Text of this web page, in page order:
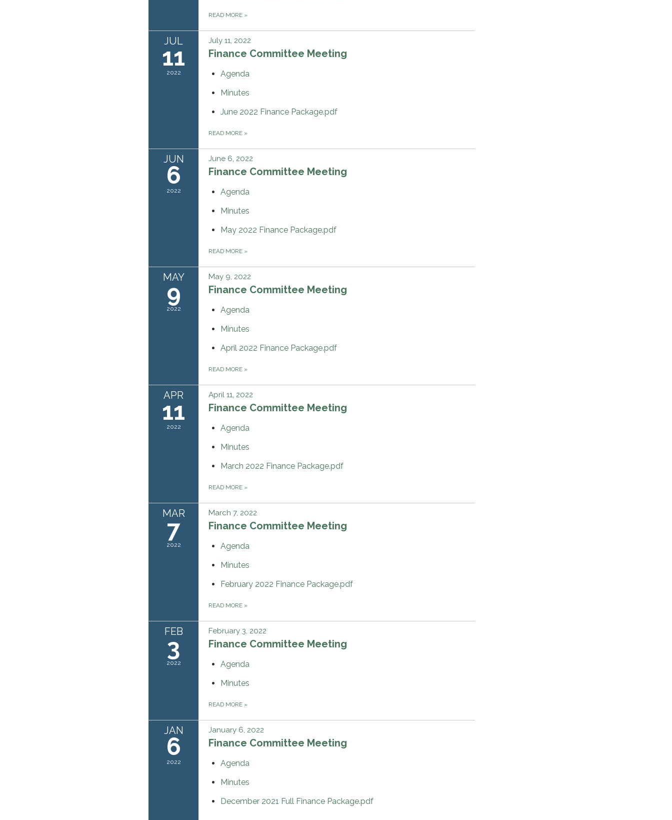
READ MORE »
JUL
11
2022
July 11, 2022
Finance Committee Meeting
Agenda
Minutes
June 2022 Finance Package.pdf
READ MORE »
JUN
6
2022
June 6, 2022
Finance Committee Meeting
Agenda
Minutes
May 2022 Finance Package.pdf
READ MORE »
MAY
9
2022
May 9, 2022
Finance Committee Meeting
Agenda
Minutes
April 2022 Finance Package.pdf
READ MORE »
APR
11
2022
April 11, 2022
Finance Committee Meeting
Agenda
Minutes
March 2022 Finance Package.pdf
READ MORE »
MAR
7
2022
March 7, 2022
Finance Committee Meeting
Agenda
Minutes
February 2022 Finance Package.pdf
READ MORE »
FEB
3
2022
February 3, 2022
Finance Committee Meeting
Agenda
Minutes
READ MORE »
JAN
6
2022
January 6, 2022
Finance Committee Meeting
Agenda
Minutes
December 2021 Full Finance Package.pdf